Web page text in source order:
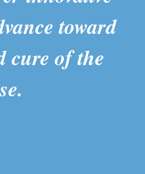
toward
cure of the